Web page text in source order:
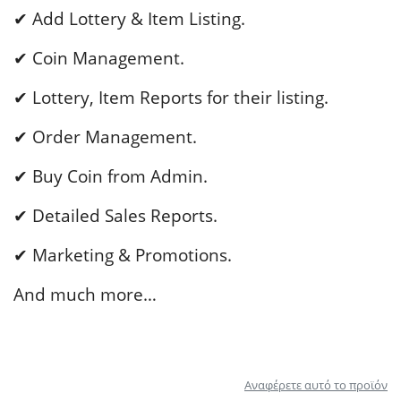
✔ Add Lottery & Item Listing.
✔ Coin Management.
✔ Lottery, Item Reports for their listing.
✔ Order Management.
✔ Buy Coin from Admin.
✔ Detailed Sales Reports.
✔ Marketing & Promotions.
And much more…
Αναφέρετε αυτό το προϊόν